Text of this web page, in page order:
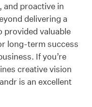
proactive in
delivering a
provided valuable
long-term success
If you’re
creative vision
is an excellent